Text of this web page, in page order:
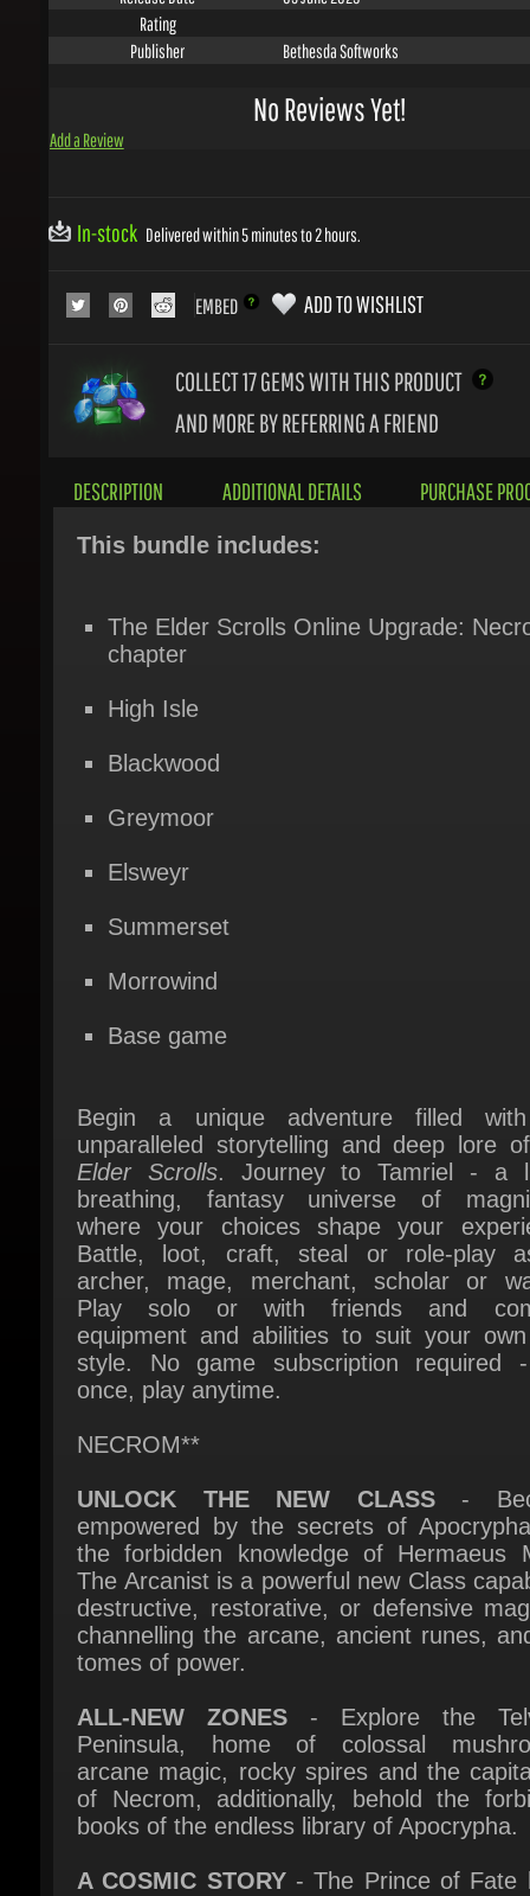
Publisher
AND MORE BY REFERRING A FRIEND
This bundle includes:
High Isle
Blackwood
Greymoor
Elsweyr
Summerset
Morrowind
Base game
Elder Scrolls. Journey to Tamriel - a
breathing, fantasy universe of
where your choices shape your
Battle, loot, craft, steal or role-play
archer, mage, merchant, scholar or
Play solo or with friends and
equipment and abilities to suit your own
style. No game subscription required -
once, play anytime.
NECROM**
UNLOCK THE NEW CLASS
empowered by the secrets of Apocrypha
the forbidden knowledge of Hermaeus
The Arcanist is a powerful new Class
destructive, restorative, or defensive
channelling the arcane, ancient runes,
tomes of power.
ALL-NEW ZONES- Explore the
Peninsula, home of colossal
of Necrom, additionally, behold the
books of the endless library of Apocrypha.
A COSMIC STORY- The Prince of Fate
secrets too dangerous for mortals or
threaten Hermaeus Mora's realm of